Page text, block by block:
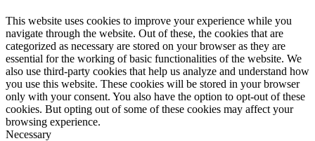
This website uses cookies to improve your experience while you
navigate through the website. Out of these, the cookies that are
categorized as necessary are stored on your browser as they are
essential for the working of basic functionalities of the website. We
also use third-party cookies that help us analyze and understand how
you use this website. These cookies will be stored in your browser
only with your consent. You also have the option to opt-out of these
cookies. But opting out of some of these cookies may affect your
browsing experience.
Necessary